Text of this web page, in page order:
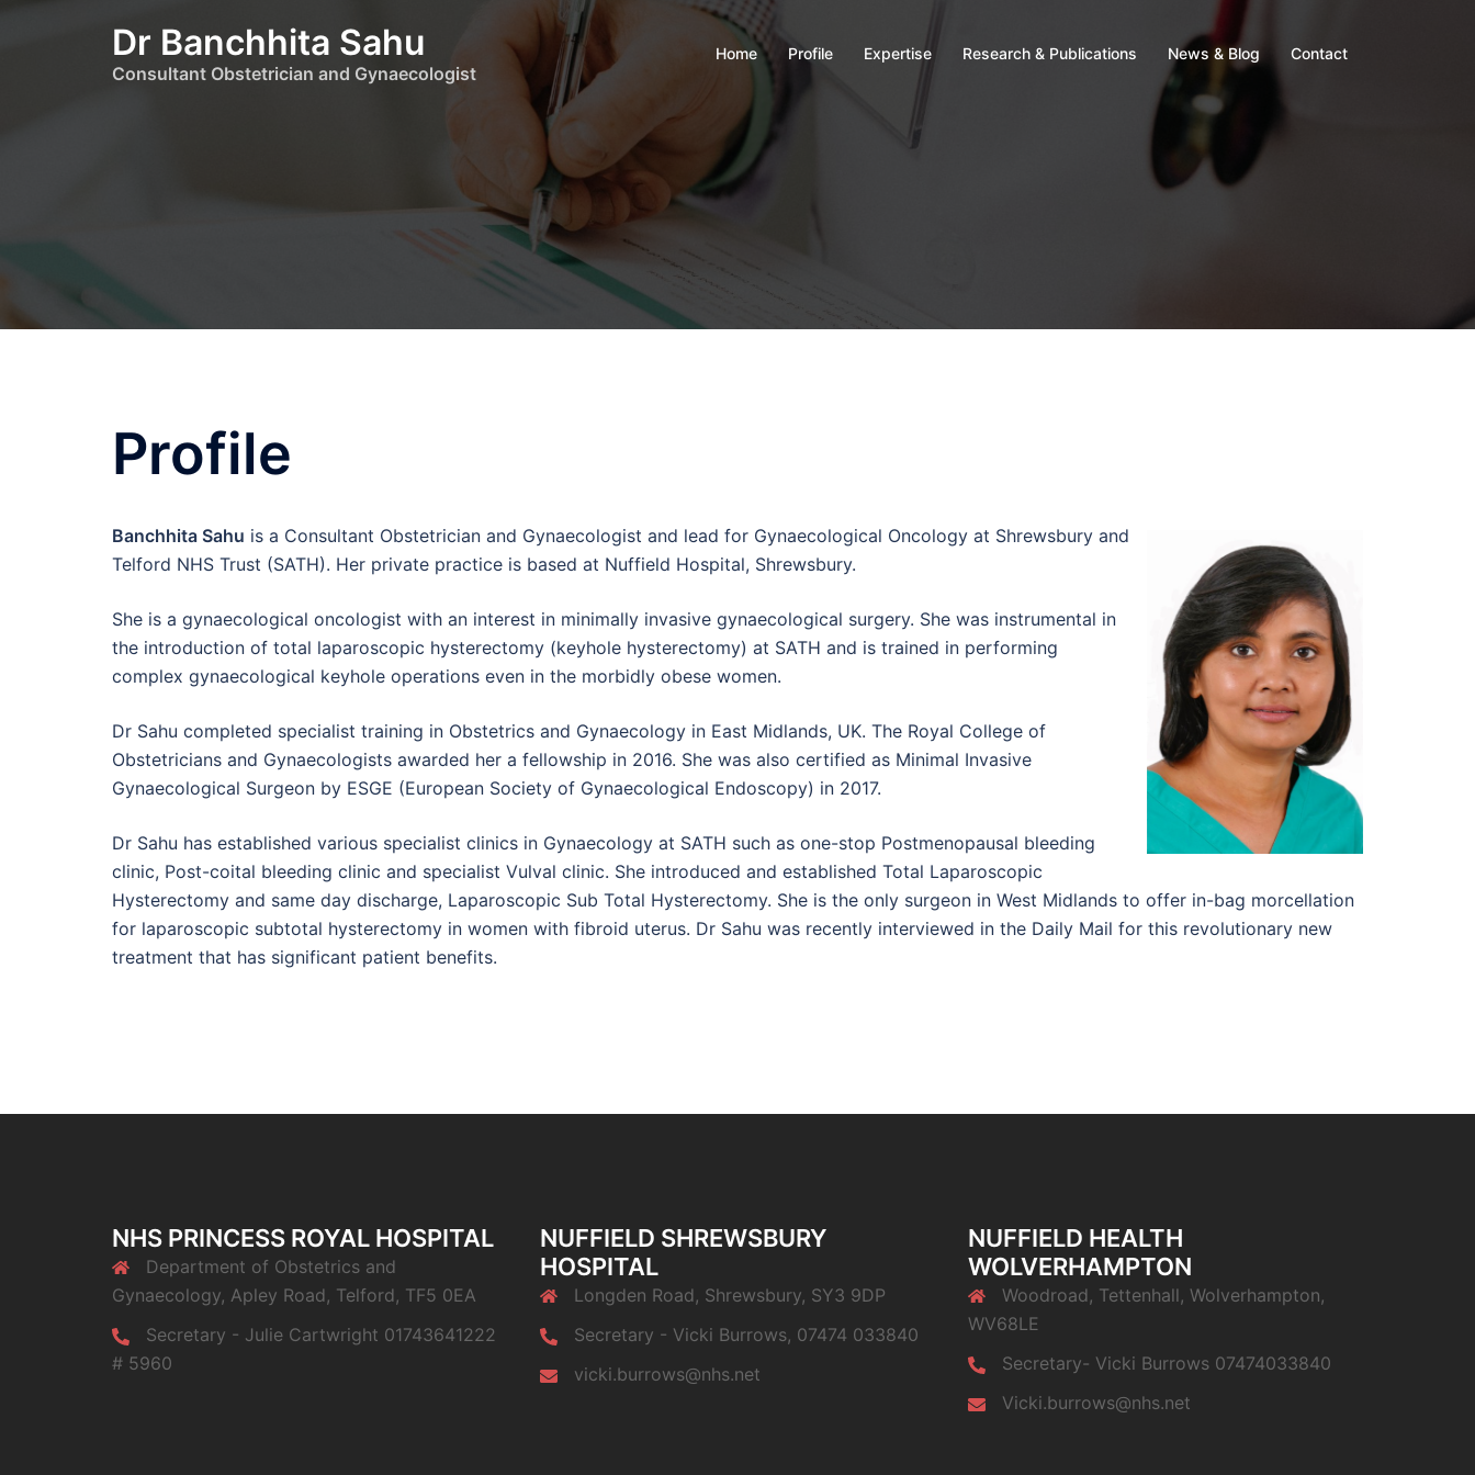
Dr Banchhita Sahu
Consultant Obstetrician and Gynaecologist
Home Profile Expertise Research & Publications News & Blog Contact
Profile
Banchhita Sahu is a Consultant Obstetrician and Gynaecologist and lead for Gynaecological Oncology at Shrewsbury and
Telford NHS Trust (SATH). Her private practice is based at Nuffield Hospital, Shrewsbury.
She is a gynaecological oncologist with an interest in minimally invasive gynaecological surgery. She was instrumental in
the introduction of total laparoscopic hysterectomy (keyhole hysterectomy) at SATH and is trained in performing
complex gynaecological keyhole operations even in the morbidly obese women.
Dr Sahu completed specialist training in Obstetrics and Gynaecology in East Midlands, UK. The Royal College of
Obstetricians and Gynaecologists awarded her a fellowship in 2016. She was also certified as Minimal Invasive
Gynaecological Surgeon by ESGE (European Society of Gynaecological Endoscopy) in 2017.
Dr Sahu has established various specialist clinics in Gynaecology at SATH such as one-stop Postmenopausal bleeding
clinic, Post-coital bleeding clinic and specialist Vulval clinic. She introduced and established Total Laparoscopic
Hysterectomy and same day discharge, Laparoscopic Sub Total Hysterectomy. She is the only surgeon in West Midlands to offer in-bag morcellation
for laparoscopic subtotal hysterectomy in women with fibroid uterus. Dr Sahu was recently interviewed in the Daily Mail for this revolutionary new
treatment that has significant patient benefits.
NHS PRINCESS ROYAL HOSPITAL
Department of Obstetrics and
Gynaecology, Apley Road, Telford, TF5 0EA
Secretary - Julie Cartwright 01743641222
# 5960
NUFFIELD SHREWSBURY
HOSPITAL
Longden Road, Shrewsbury, SY3 9DP
Secretary - Vicki Burrows, 07474 033840
vicki.burrows@nhs.net
NUFFIELD HEALTH
WOLVERHAMPTON
Woodroad, Tettenhall, Wolverhampton,
WV68LE
Secretary- Vicki Burrows 07474033840
Vicki.burrows@nhs.net